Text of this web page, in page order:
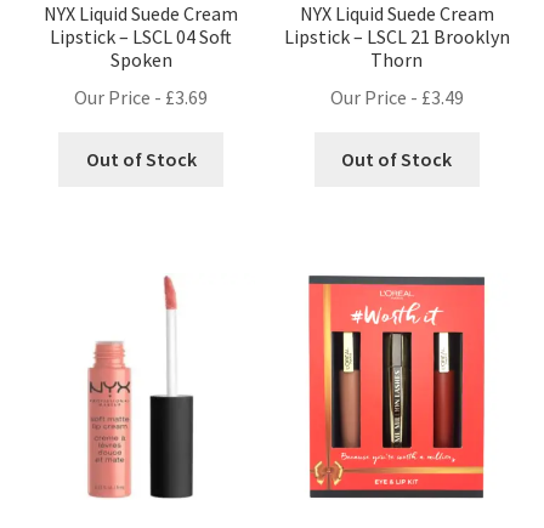
NYX Liquid Suede Cream
Lipstick – LSCL 04 Soft
Spoken
Our Price - £3.69
Out of Stock
NYX Liquid Suede Cream
Lipstick – LSCL 21 Brooklyn
Thorn
Our Price - £3.49
Out of Stock